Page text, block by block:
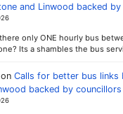
and Linwood backed
only ONE hourly bus
Its a shambles the bus
Calls for better bus links
backed by councillors